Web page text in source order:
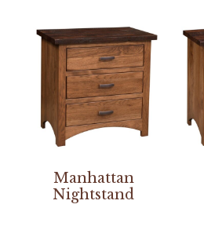
Manhattan
Nightstand